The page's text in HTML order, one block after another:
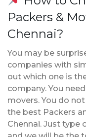
Packers &
Chennai?
You may be
companies with
out which one is
company. You
movers. You do
the best Packers
Chennai. Just type